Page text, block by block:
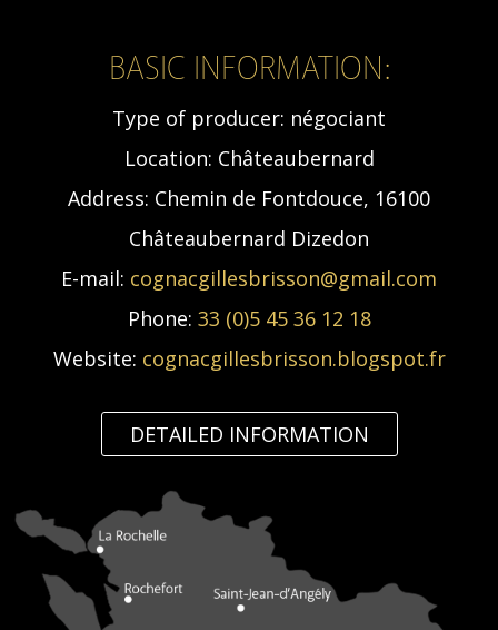
BASIC INFORMATION:
Type of producer: négociant
Location: Châteaubernard
Address: Chemin de Fontdouce, 16100
Châteaubernard Dizedon
E-mail: cognacgillesbrisson@gmail.com
Phone: 33 (0)5 45 36 12 18
Website: cognacgillesbrisson.blogspot.fr
DETAILED INFORMATION